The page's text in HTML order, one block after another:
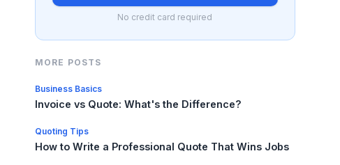
No credit card required
MORE POSTS
Business Basics
Invoice vs Quote: What's the Difference?
Quoting Tips
How to Write a Professional Quote That Wins Jobs